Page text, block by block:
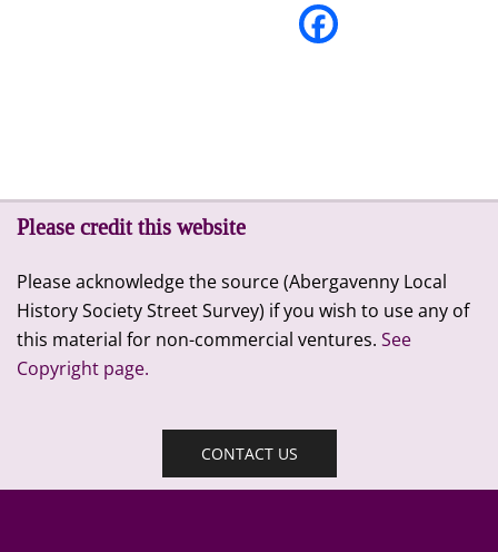
Please credit this website
Please acknowledge the source (Abergavenny Local
History Society Street Survey) if you wish to use any of
this material for non-commercial ventures. See
Copyright page.
CONTACT US